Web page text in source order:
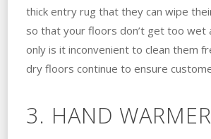
thick entry rug that they can wipe
so that your floors don’t get too wet
only is it inconvenient to clean them
dry floors continue to ensure
3. HAND